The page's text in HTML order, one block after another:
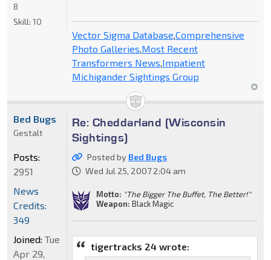
Vector Sigma Database,Comprehensive
Photo Galleries,Most Recent
Transformers News,Impatient
Michigander Sightings Group
8
Skill: 10
Re: Cheddarland (Wisconsin
Sightings)
Posted by Bed Bugs
Wed Jul 25, 2007 2:04 am
Motto: "The Bigger The Buffet, The Better!"
Weapon: Black Magic
tigertracks 24 wrote:
Bed Bugs
Gestalt
Posts:
2951
News
Credits:
349
Joined: Tue
Apr 29,